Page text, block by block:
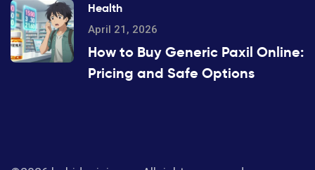
Health
April 21, 2026
How to Buy Generic Paxil Online:
Pricing and Safe Options